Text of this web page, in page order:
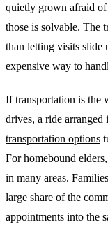
quietly grown afraid of
those is solvable. The
than letting visits slide
expensive way to
If transportation is the
drives, a ride
transportation options
For homebound
in many areas.
large share of the
appointments into the